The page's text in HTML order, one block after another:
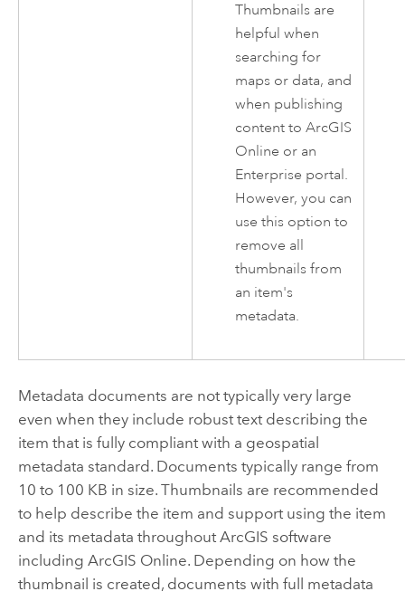
Thumbnails are
helpful when
searching for
maps or data, and
when publishing
content toArcGIS
Online or an
Enterprise portal.
However, you can
use this option to
remove all
thumbnails from
an item's
metadata.
Metadata documents are not typically very large
even when they include robust text describing the
item that is fully compliant with a geospatial
metadata standard. Documents typically range from
10 to 100 KB in size. Thumbnails are recommended
to help describe the item and support using the item
and its metadata throughout ArcGIS software
including ArcGIS Online. Depending on how the
thumbnail is created, documents with full metadata